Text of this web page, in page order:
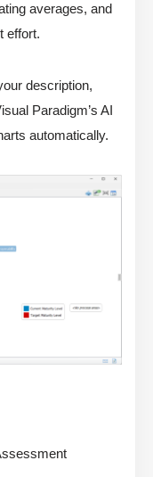
averages, and
effort.
description,
Paradigm’s AI
automatically.